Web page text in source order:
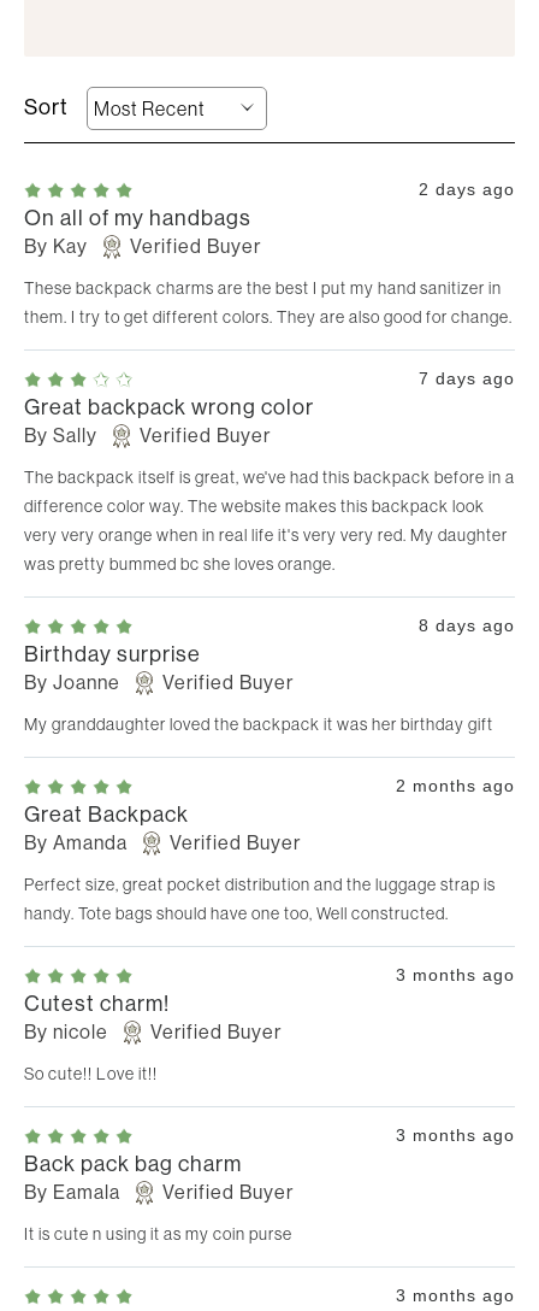
On all of my handbags
2 days ago
By Kay Verified Buyer
These backpack charms are the best I put my hand sanitizer in
them. I try to get different colors. They are also good for change.
Great backpack wrong color
7 days ago
By Sally Verified Buyer
The backpack itself is great, we've had this backpack before in a
difference color way. The website makes this backpack look
very very orange when in real life it's very very red. My daughter
was pretty bummed bc she loves orange.
Birthday surprise
8 days ago
By Joanne Verified Buyer
My granddaughter loved the backpack it was her birthday gift
Great Backpack
2 months ago
By Amanda Verified Buyer
Perfect size, great pocket distribution and the luggage strap is
handy. Tote bags should have one too, Well constructed.
Cutest charm!
3 months ago
By nicole Verified Buyer
So cute!! Love it!!
Back pack bag charm
3 months ago
By Eamala Verified Buyer
It is cute n using it as my coin purse
3 months ago